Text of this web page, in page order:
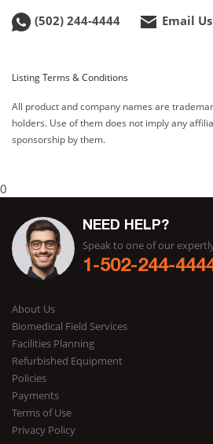
(502) 244-4444 Email Us
Listing Terms & Conditions
All product and company names are
holders. Use of them does not imply any
sponsorship by them.
0
NEED HELP?
Speak to one of our
1-502-244-
About Us
Biomedical Field Services
Facilities Planning
Refurbished Equipment
Policies
Payments
Terms of Use
Privacy Policy